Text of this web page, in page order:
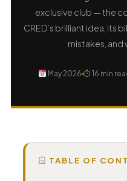
exclusive club — the
CRED’s brilliant idea, its
mistakes, and
May 2026 ⏱ 16 min
TABLE OF